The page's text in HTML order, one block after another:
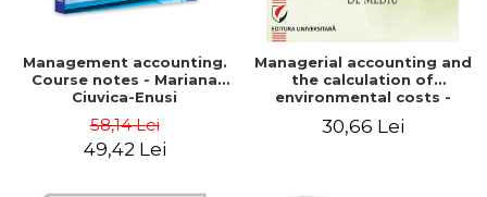
Management accounting.
Course notes - Mariana
Ciuvica-Enusi
58,14 Lei
49,42 Lei
Managerial accounting and
the calculation of
environmental costs -
Mihaela Leasa-Lixandru
30,66 Lei